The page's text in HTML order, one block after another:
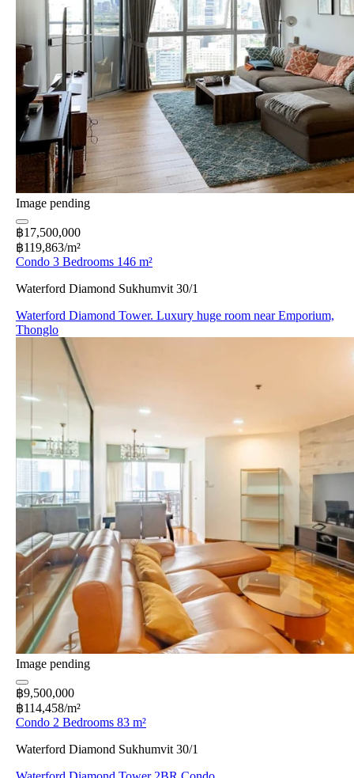
Image pending
฿17,500,000
฿119,863/m²
Condo 3 Bedrooms 146 m²
Waterford Diamond Sukhumvit 30/1
Waterford Diamond Tower. Luxury huge room near Emporium,
Thonglo
Image pending
฿9,500,000
฿114,458/m²
Condo 2 Bedrooms 83 m²
Waterford Diamond Sukhumvit 30/1